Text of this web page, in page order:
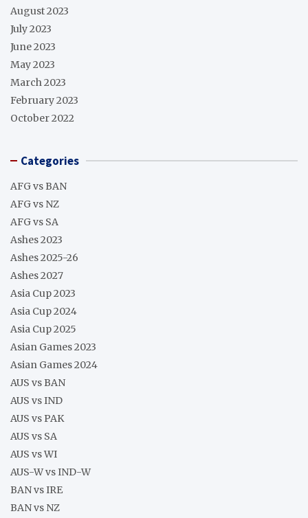
August 2023
July 2023
June 2023
May 2023
March 2023
February 2023
October 2022
Categories
AFG vs BAN
AFG vs NZ
AFG vs SA
Ashes 2023
Ashes 2025-26
Ashes 2027
Asia Cup 2023
Asia Cup 2024
Asia Cup 2025
Asian Games 2023
Asian Games 2024
AUS vs BAN
AUS vs IND
AUS vs PAK
AUS vs SA
AUS vs WI
AUS-W vs IND-W
BAN vs IRE
BAN vs NZ